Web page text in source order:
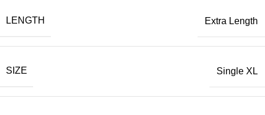
LENGTH Extra Length
SIZE Single XL